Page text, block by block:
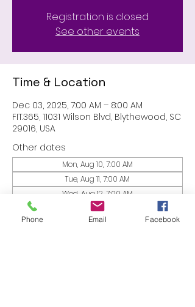
Registration is closed
See other events
Time & Location
Dec 03, 2025, 7:00 AM – 8:00 AM
FIT.365, 11031 Wilson Blvd, Blythewood, SC
29016, USA
Other dates
Mon, Aug 10, 7:00 AM
Tue, Aug 11, 7:00 AM
Wed, Aug 12, 7:00 AM
View all 53 dates
Phone Email Facebook